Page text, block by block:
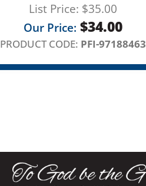
List Price: $35.00
Our Price: $34.00
PRODUCT CODE: PFI-97188463